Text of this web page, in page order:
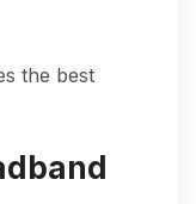
the best